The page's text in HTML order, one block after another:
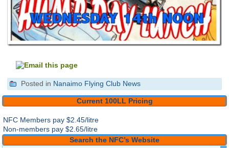
Posted in Nanaimo Flying Club News
Current 100LL Pricing
NFC Members pay$2.45/litre
Non-members pay $2.65/litre
Search the NFC’s Website